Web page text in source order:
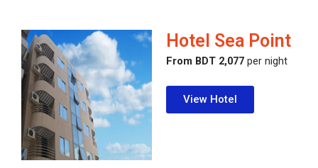
Hotel Sea Point
From BDT 2,077 per night
View Hotel